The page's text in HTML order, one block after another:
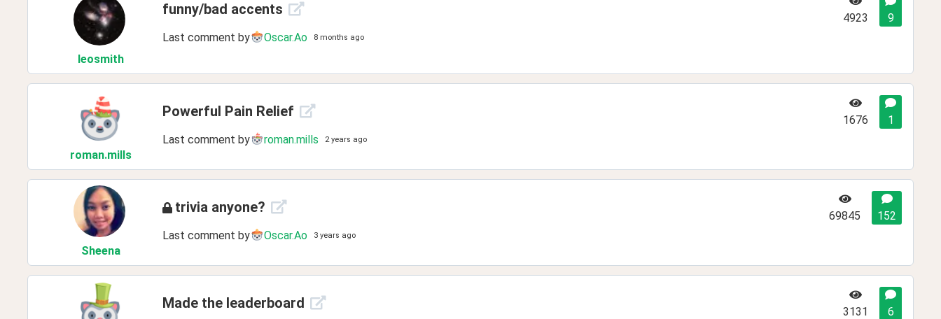
leosmith
funny/bad accents
4923
9
Last comment by
Oscar.Ao 8 months ago
roman.mills
Powerful Pain Relief
1676
1
Last comment by
roman.mills 2 years ago
Sheena
trivia anyone?
69845
152
Last comment by
Oscar.Ao 3 years ago
Made the leaderboard
3131
6